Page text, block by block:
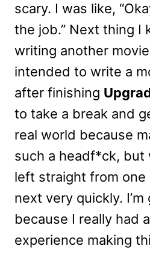
scary. I was like,
the job.” Next thing I
writing another
intended to write a
after finishing
to take a break and
real world because
such a headf*ck, but
left straight from
next very quickly. I’m
because I really had
experience making